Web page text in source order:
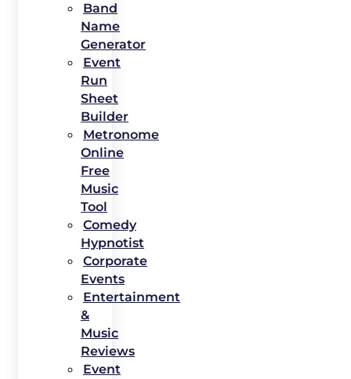
Band
Name
Generator
Event
Run
Sheet
Builder
Metronome
Online
Free
Music
Tool
Comedy
Hypnotist
Corporate
Events
Entertainment
&
Music
Reviews
Event